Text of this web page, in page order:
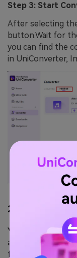
Step 3: Start
After selecting
button.Wait for
you can find the
in UniConverter,
2.
YTD Video
application
from various